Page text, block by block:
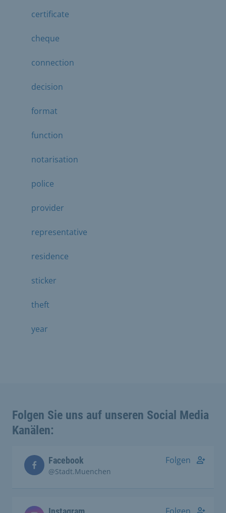
certificate
cheque
connection
decision
format
function
notarisation
police
provider
representative
residence
sticker
theft
year
Folgen Sie uns auf unseren Social Media
Kanälen:
Facebook
@Stadt.Muenchen
Folgen